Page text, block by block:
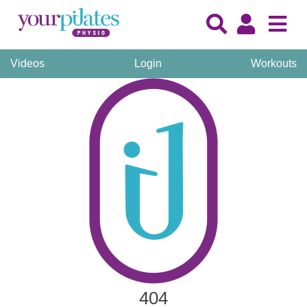
Videos Login Workouts
404